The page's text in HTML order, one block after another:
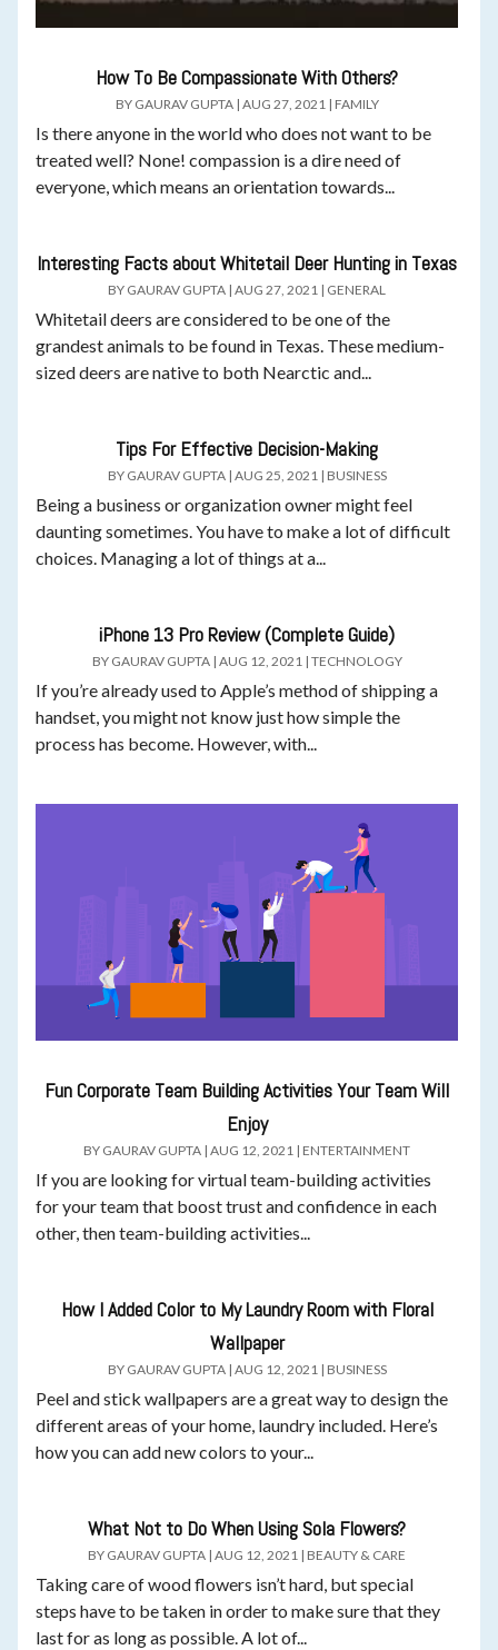
How To Be Compassionate With Others?
BY GAURAV GUPTA| AUG 27, 2021| FAMILY
Is there anyone in the world who does not want to be
treated well? None! compassion is a dire need of
everyone, which means an orientation towards...
Interesting Facts about Whitetail Deer Hunting in Texas
BY GAURAV GUPTA |AUG 27, 2021 | GENERAL
Whitetail deers are considered to be one of the
grandest animals to be found in Texas. These medium-
sized deers are native to both Nearctic and...
Tips For Effective Decision-Making
BY GAURAV GUPTA| AUG 25, 2021| BUSINESS
Being a business or organization owner might feel
daunting sometimes. You have to make a lot of difficult
choices. Managing a lot of things at a...
iPhone 13 Pro Review (Complete Guide)
BY GAURAV GUPTA| AUG 12, 2021| TECHNOLOGY
If you’re already used to Apple’s method of shipping a
handset, you might not know just how simple the
process has become. However, with...
Fun Corporate Team Building Activities Your Team Will
Enjoy
BY GAURAV GUPTA |AUG 12, 2021 | ENTERTAINMENT
If you are looking for virtual team-building activities
for your team that boost trust and confidence in each
other, then team-building activities...
How I Added Color to My Laundry Room with Floral
Wallpaper
BY GAURAV GUPTA| AUG 12, 2021| BUSINESS
Peel and stick wallpapers are a great way to design the
different areas of your home, laundry included. Here’s
how you can add new colors to your...
What Not to Do When Using Sola Flowers?
BY GAURAV GUPTA |AUG 12, 2021 | BEAUTY & CARE
Taking care of wood flowers isn’t hard, but special
steps have to be taken in order to make sure that they
last for as long as possible. A lot of...